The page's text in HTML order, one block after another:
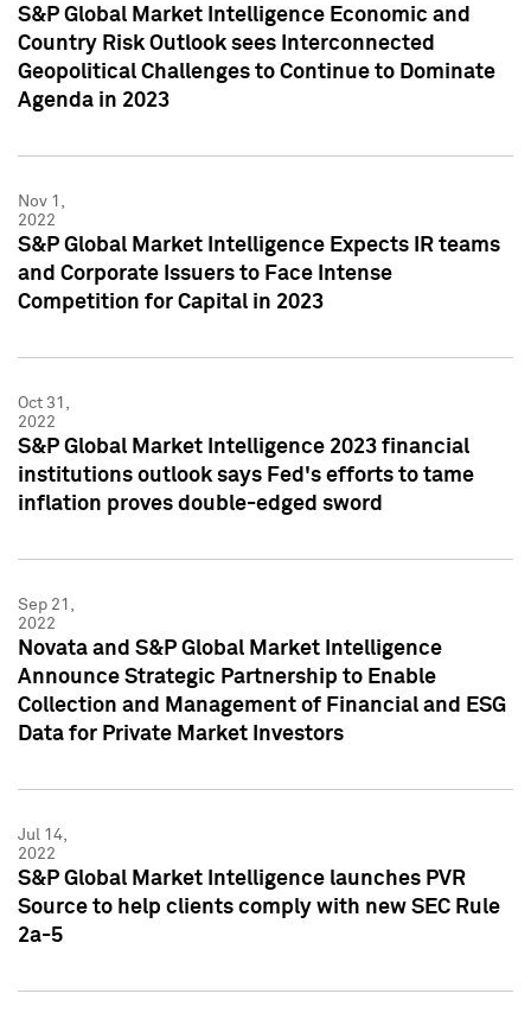
S&P Global Market Intelligence Economic and
Country Risk Outlook sees Interconnected
Geopolitical Challenges to Continue to Dominate
Agenda in 2023
Nov 1,
2022
S&P Global Market Intelligence Expects IR teams
and Corporate Issuers to Face Intense
Competition for Capital in 2023
Oct 31,
2022
S&P Global Market Intelligence 2023 financial
institutions outlook says Fed's efforts to tame
inflation proves double-edged sword
Sep 21,
2022
Novata and S&P Global Market Intelligence
Announce Strategic Partnership to Enable
Collection and Management of Financial and ESG
Data for Private Market Investors
Jul 14,
2022
S&P Global Market Intelligence launches PVR
Source to help clients comply with new SEC Rule
2a-5